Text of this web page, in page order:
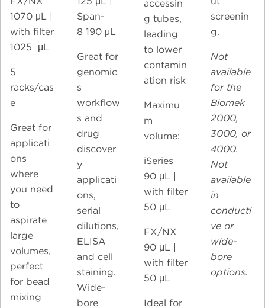
1070 μL |
with filter
1025 μL
5
racks/cas
e
Great for
applicati
ons
where
you need
to
aspirate
large
volumes,
perfect
for bead
mixing
Span-
8190 μL
Great for
genomic
s
workflow
s and
drug
discover
y
applicati
ons,
serial
dilutions,
ELISA
and cell
staining.
Wide-
bore
accessin
g tubes,
leading
to lower
contamin
ation risk
Maximu
m
volume:
iSeries
90 μL |
with filter
50 μL
FX/NX
90 μL |
with filter
50 μL
Ideal for
screenin
g.
Not
available
for the
Biomek
2000,
3000, or
4000.
Not
available
in
conducti
ve or
wide-
bore
options.